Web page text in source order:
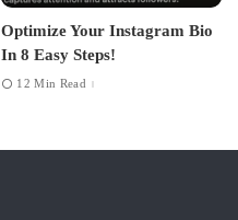
Optimize Your Instagram Bio
In 8 Easy Steps!
12 Min Read